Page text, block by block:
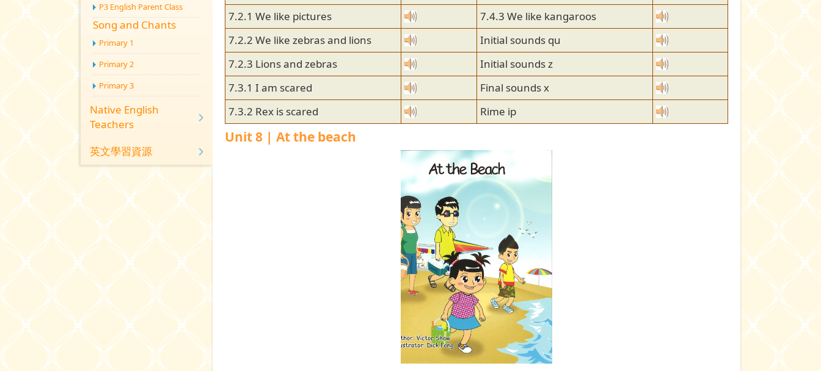
7.2.1 We like pictures
7.4.3 We like kangaroos
7.2.2 We like zebras and lions
Initial sounds qu
7.2.3 Lions and zebras
Initial sounds z
7.3.1 I am scared
Final sounds x
7.3.2 Rex is scared
Rime ip
Unit 8 | At the beach
P3 English Parent Class
Song and Chants
Primary 1
Primary 2
Primary 3
Native English
Teachers
英文學習資源